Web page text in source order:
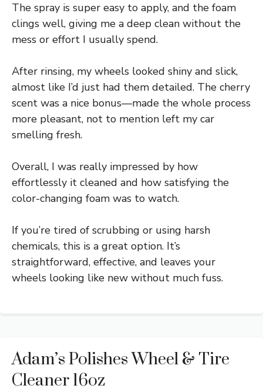
The spray is super easy to apply, and the foam
clings well, giving me a deep clean without the
mess or effort I usually spend.
After rinsing, my wheels looked shiny and slick,
almost like I’d just had them detailed. The cherry
scent was a nice bonus—made the whole process
more pleasant, not to mention left my car
smelling fresh.
Overall, I was really impressed by how
effortlessly it cleaned and how satisfying the
color-changing foam was to watch.
If you’re tired of scrubbing or using harsh
chemicals, this is a great option. It’s
straightforward, effective, and leaves your
wheels looking like new without much fuss.
Adam’s Polishes Wheel & Tire
Cleaner 16oz